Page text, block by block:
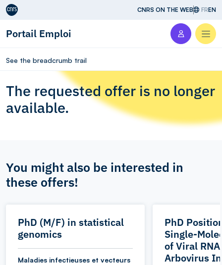
Aller au contenu CNRS ON THE WEB FREN
Portail Emploi
See the breadcrumb trail
The requested offer is no longer
available.
You might also be interested in
these offers!
PhD (M/F) in statistical
genomics
Maladies infectieuses et vecteurs
PhD
Single-
of Viral
Arbovirus